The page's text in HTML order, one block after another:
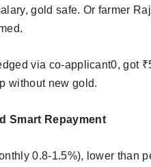
gold safe. Or farmer
via co-applicant0, got
without new gold.
Smart Repayment
0.8-1.5%), lower than